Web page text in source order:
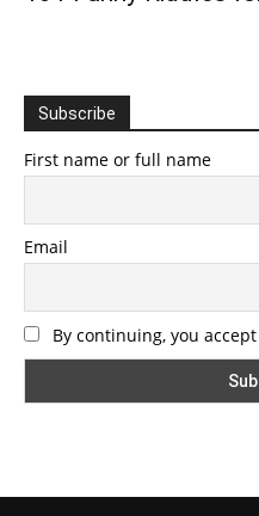
Subscribe
First name or full name
Email
By continuing, you